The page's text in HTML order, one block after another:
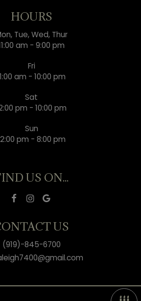
HOURS
Tue, Wed, Thur
am - 9:00 pm
Fri
am - 10:00 pm
Sat
pm - 10:00 pm
Sun
pm - 8:00 pm
US ON...
US
(919)-845-6700